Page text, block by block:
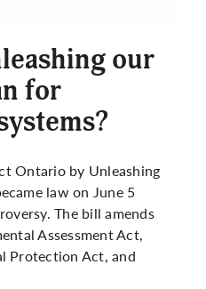
our
for
Ontario by Unleashing
law on June 5
The bill amends
Assessment Act,
Protection Act, and